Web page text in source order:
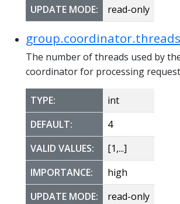
UPDATE MODE:
read-only
group.coordinator.threads
The number of threads used by
coordinator for processing
TYPE:
int
DEFAULT:
4
VALID VALUES:
[1,...]
IMPORTANCE:
high
UPDATE MODE:
read-only